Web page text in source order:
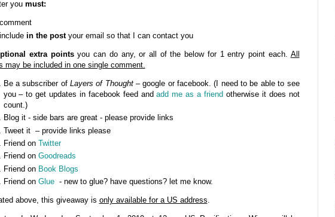
you must:
comment
include in the postyour email so that I can contact you
extra pointsyou can do any, or all of the below for 1 entry point each. All
may be included in one single comment.
Be a subscriber of Layers of Thought– google or facebook. (I need to be able to see
you – to get updates in facebook feed andadd me as a friend otherwise it does not
count.)
Blog it - side bars are great - please provide links
Tweet it – provide links please
Friend on Twitter
Friend on Goodreads
Friend on Book Blogs
Friend on Glue- new to glue? have questions? let me know.
above, this giveaway is only available for a US address.